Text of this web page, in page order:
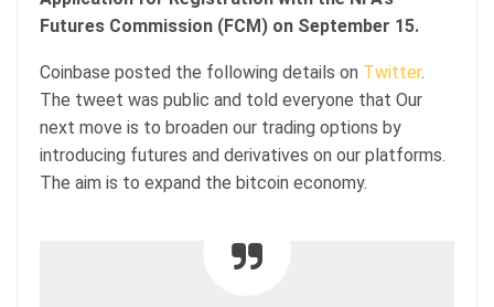
Futures Commission (FCM) on September 15.
Coinbase posted the following details on Twitter.
The tweet was public and told everyone that Our
next move is to broaden our trading options by
introducing futures and derivatives on our platforms.
The aim is to expand the bitcoin economy.